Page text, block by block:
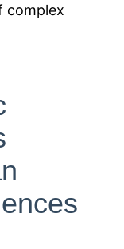
complex